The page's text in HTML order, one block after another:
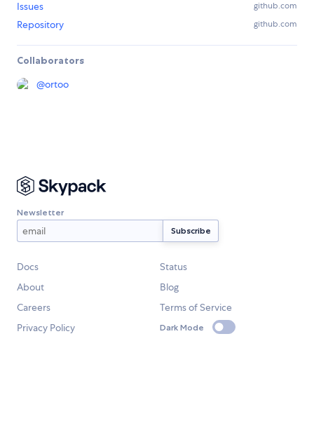
Issues github.com
Repository github.com
Collaborators
@ortoo
Newsletter
Docs
Status
About
Blog
Careers
Terms of Service
Privacy Policy
Dark Mode